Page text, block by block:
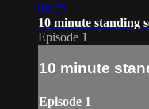
08:55
10 minute standing
Episode 1
10 minute
Episode 1